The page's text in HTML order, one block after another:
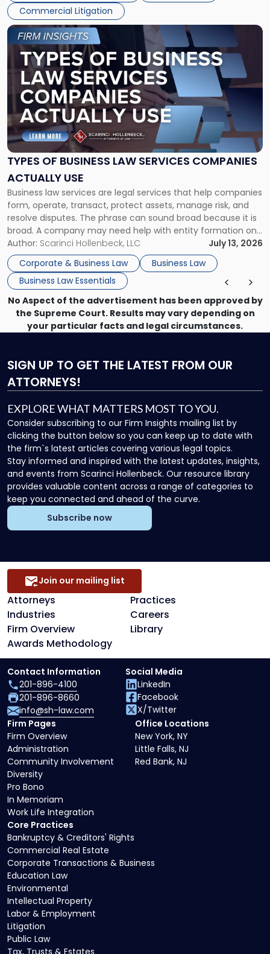
Commercial Litigation
TYPES OF BUSINESS LAW SERVICES COMPANIES
ACTUALLY USE
Business law services are legal services that help companies
form, operate, transact, protect assets, manage risk, and
resolve disputes. The phrase can sound broad because it is
broad. A company may need help with entity formation one
month, contract review the next, a commercial lease after
that, and a business dispute later in the year. […]
Author: Scarinci Hollenbeck, LLC
July 13, 2026
Corporate & Business Law
Business Law
Business Law Essentials
Link
to
post
with
-
"Types
of
Business
Law
Services
Actually
Use"
No Aspect of the advertisement has been approved by
the Supreme Court. Results may vary depending on
your particular facts and legal circumstances.
SIGN UP TO GET THE LATEST FROM OUR
ATTORNEYS!
EXPLORE WHAT MATTERS MOST TO YOU.
Consider subscribing to our Firm Insights mailing list by
clicking the button below so you can keep up to date with
the firm`s latest articles covering various legal topics.
Stay informed and inspired with the latest updates, insights,
and events from Scarinci Hollenbeck. Our resource library
provides valuable content across a range of categories to
keep you connected and ahead of the curve.
Subscribe now
Attorneys
Practices
Industries
Careers
Firm Overview
Library
Awards Methodology
Join our mailing list
Core Practices
Bankruptcy & Creditors' Rights
Commercial Real Estate
Corporate Transactions & Business
Education Law
Environmental
Intellectual Property
Labor & Employment
Litigation
Public Law
Tax, Trusts & Estates
Firm Pages
Firm Overview
Administration
Community Involvement
Diversity
Pro Bono
In Memoriam
Work Life Integration
Office Locations
New York, NY
Little Falls, NJ
Red Bank, NJ
Contact Information
201-896-4100
201-896-8660
info@sh-law.com
Social Media
LinkedIn
Facebook
X/Twitter